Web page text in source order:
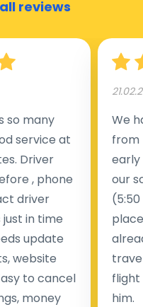
reviews
so many
service at
Driver
, phone
driver
in time
update
website
to cancel
money
We
from
early
our
flight
him.